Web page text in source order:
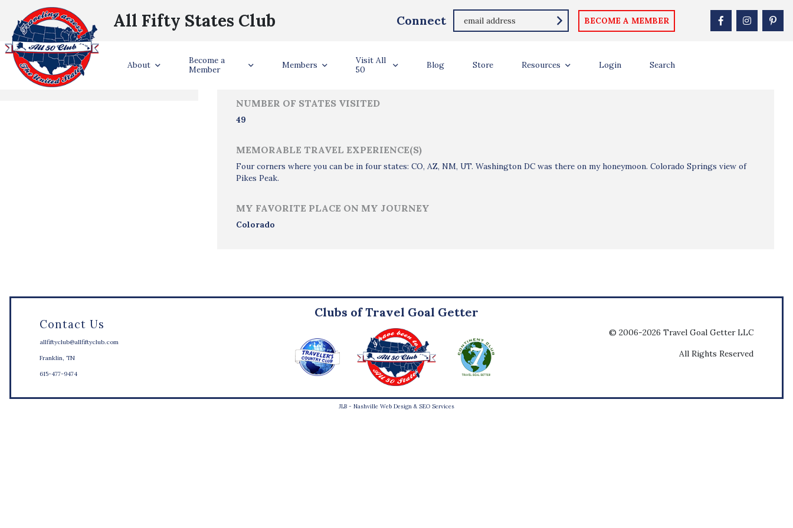
All Fifty States Club Connect BECOME A MEMBER
About
Become a
Member
Members
Visit All
50
Blog Store Resources Login Search
States Visited
NUMBER OF STATES VISITED
49
MEMORABLE TRAVEL EXPERIENCE(S)
Four corners where you can be in four states: CO, AZ, NM, UT. Washington DC was there on my honeymoon. Colorado Springs view of
Pikes Peak.
MY FAVORITE PLACE ON MY JOURNEY
Colorado
Contact Us
allfiftyclub@allfiftyclub.com
Franklin, TN
615-477-9474
Clubs of Travel Goal Getter
© 2006-2026 Travel Goal Getter LLC
All Rights Reserved
JLB - Nashville Web Design & SEO Services